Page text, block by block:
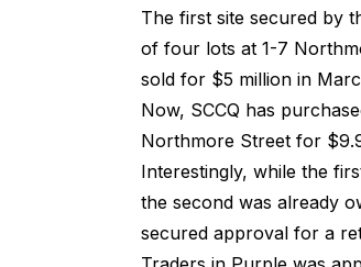
The first site secured by
of four lots at 1-7
sold for $5 million in
Now, SCCQ has
Northmore Street for
Interestingly, while the
the second was already
secured approval for a